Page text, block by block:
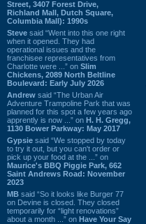
Street, 3407 Forest Drive,
Richland Mall, Dutch Square,
Columbia Mall): 1990s
Steve said “Went into this one right
when it opened. They had
operational issues and the
franchisee representatives from
Charlotte were ...” on Slim
Chickens, 2089 North Beltline
Boulevard: Early July 2026
Andrew said “The Urban Air
Adventure Trampoline Park that was
planned for this spot a few years ago
apprently is now ...” on H. H. Gregg,
1130 Bower Parkway: May 2017
Gypsie said “We stopped by today
to try it out, but you can't order or
pick up your food at the ...” on
Maurice's BBQ Piggie Park, 662
Saint Andrews Road: November
2023
MB said “So it looks like Burger 77
on Devine is closed. They closed
temporarily for “light renovations”
about a month ...” on Have Your Say